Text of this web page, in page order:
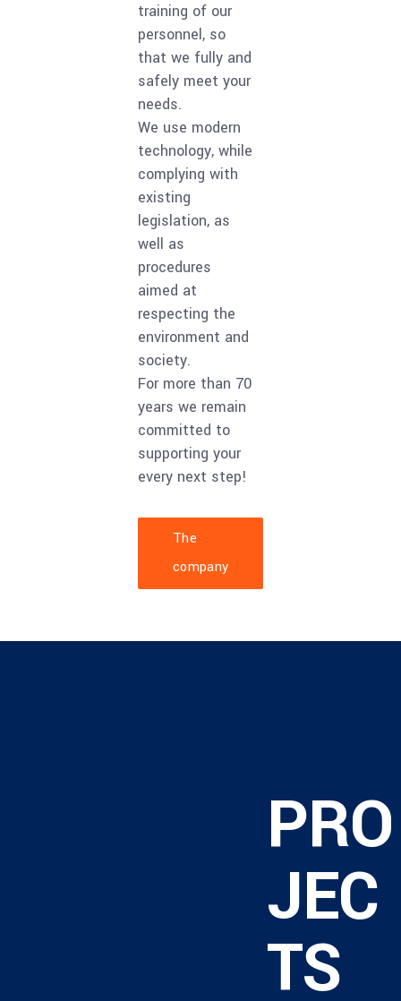
training of our
personnel, so
that we fully and
safely meet your
needs.
We use modern
technology, while
complying with
existing
legislation, as
well as
procedures
aimed at
respecting the
environment and
society.
For more than 70
years we remain
committed to
supporting your
every next step!
The
company
PRO
JEC
TS